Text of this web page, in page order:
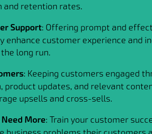
and retention rates.
Support: Offering prompt and
enhance customer experience and
long run.
: Keeping customers engaged
product updates, and relevant
upsells and cross-sells.
More: Train your customer